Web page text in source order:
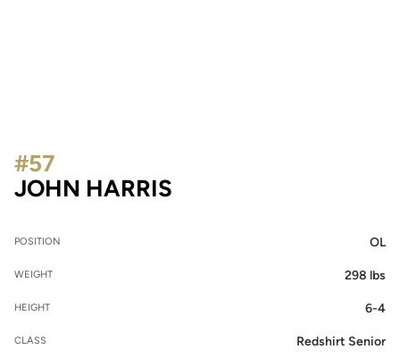
JOHN HARRIS
#57
POSITION OL
WEIGHT 298 lbs
HEIGHT 6-4
CLASS Redshirt Senior